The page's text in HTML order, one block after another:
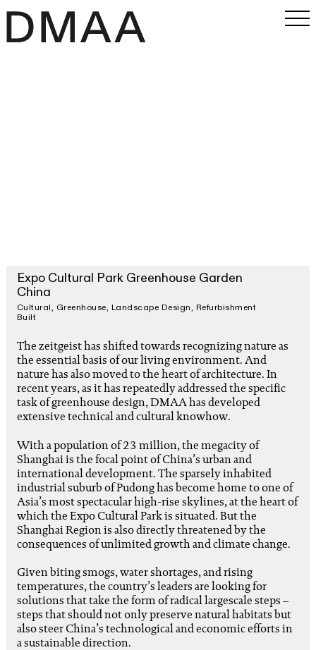
Expo Cultural Park Greenhouse Garden
China
Cultural Greenhouse Landscape Design Refurbishment
Built
The zeitgeist has shifted towards recognizing nature as
the essential basis of our living environment. And
nature has also moved to the heart of architecture. In
recent years, as it has repeatedly addressed the specific
task of greenhouse design, DMAA has developed
extensive technical and cultural knowhow.
With a population of 23 million, the megacity of
Shanghai is the focal point of China’s urban and
international development. The sparsely inhabited
industrial suburb of Pudong has become home to one of
Asia’s most spectacular high-rise skylines, at the heart of
which the Expo Cultural Park is situated. But the
Shanghai Region is also directly threatened by the
consequences of unlimited growth and climate change.
Given biting smogs, water shortages, and rising
temperatures, the country’s leaders are looking for
solutions that take the form of radical largescale steps –
steps that should not only preserve natural habitats but
also steer China’s technological and economic efforts in
a sustainable direction.